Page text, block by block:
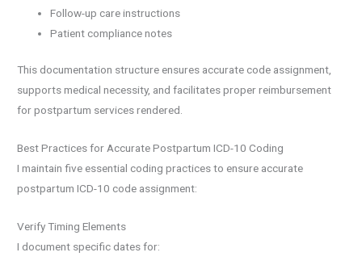
Follow-up care instructions
Patient compliance notes
This documentation structure ensures accurate code assignment,
supports medical necessity, and facilitates proper reimbursement
for postpartum services rendered.
Best Practices for Accurate Postpartum ICD-10 Coding
I maintain five essential coding practices to ensure accurate
postpartum ICD-10 code assignment:
Verify Timing Elements
I document specific dates for: